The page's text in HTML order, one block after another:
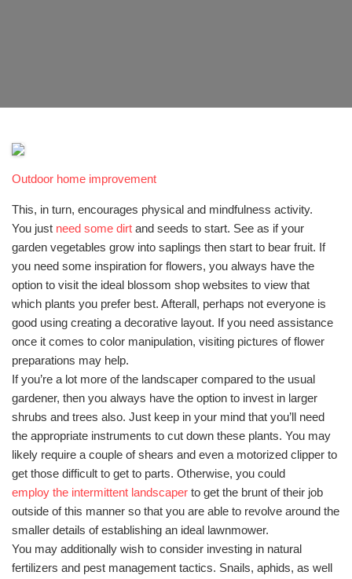
Outdoor home improvement
This, in turn, encourages physical and mindfulness activity.
You just need some dirt and seeds to start. See as if your
garden vegetables grow into saplings then start to bear fruit. If
you need some inspiration for flowers, you always have the
option to visit the ideal blossom shop websites to view that
which plants you prefer best. Afterall, perhaps not everyone is
good using creating a decorative layout. If you need assistance
once it comes to color manipulation, visiting pictures of flower
preparations may help.
If you’re a lot more of the landscaper compared to the usual
gardener, then you always have the option to invest in larger
shrubs and trees also. Just keep in your mind that you’ll need
the appropriate instruments to cut down these plants. You may
likely require a couple of shears and even a motorized clipper to
get those difficult to get to parts. Otherwise, you could
employ the intermittent landscaper to get the brunt of their job
outside of this manner so that you are able to revolve around the
smaller details of establishing an ideal lawnmower.
You may additionally wish to consider investing in natural
fertilizers and pest management tactics. Snails, aphids, as well